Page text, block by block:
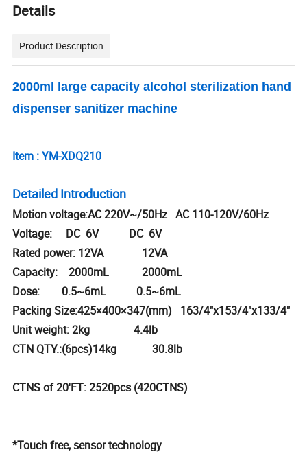
Details
Product Description
2000ml large capacity alcohol sterilization hand
dispenser sanitizer machine
Item : YM-XDQ210
Detailed Introduction
Motion voltage:AC 220V~/50Hz AC 110-120V/60Hz
Voltage: DC 6V DC 6V
Rated power: 12VA 12VA
Capacity: 2000mL 2000mL
Dose: 0.5~6mL 0.5~6mL
Packing Size:425×400×347(mm) 163/4"x153/4"x133/4"
Unit weight: 2kg 4.4lb
CTN QTY.:(6pcs)14kg 30.8lb
CTNS of 20'FT: 2520pcs (420CTNS)
*Touch free, sensor technology